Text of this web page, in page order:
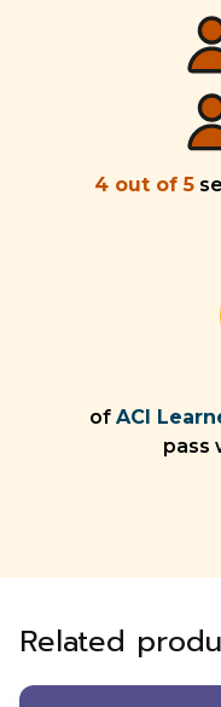
4 out of 5
of ACI
pass
Related